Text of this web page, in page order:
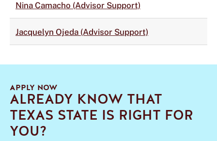
Nina Camacho (Advisor Support)
Jacquelyn Ojeda (Advisor Support)
APPLY NOW
ALREADY KNOW THAT
TEXAS STATE IS RIGHT FOR
YOU?